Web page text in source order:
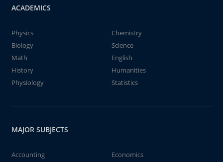
ACADEMICS
Physics
Chemistry
Biology
Science
Math
English
History
Humanities
Physiology
Statistics
MAJOR SUBJECTS
Accounting
Economics